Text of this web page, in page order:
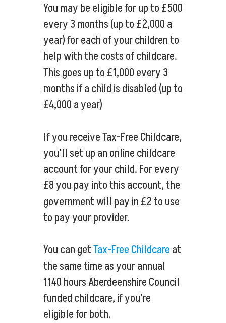
You may be eligible for up to £500
every 3 months (up to £2,000 a
year) for each of your children to
help with the costs of childcare.
This goes up to £1,000 every 3
months if a child is disabled (up to
£4,000 a year)
If you receive Tax-Free Childcare,
you’ll set up an online childcare
account for your child. For every
£8 you pay into this account, the
government will pay in £2 to use
to pay your provider.
You can getTax-Free Childcareat
the same time as your annual
1140 hours Aberdeenshire Council
funded childcare, if you’re
eligible for both.